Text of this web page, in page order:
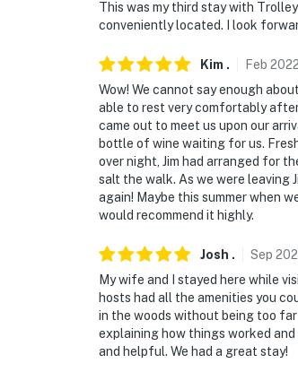
You must be 25 years or
This was my third stay with
conveniently located. I look
Kim . Feb 2022
Wow! We cannot say enough
able to rest very comfortably after
came out to meet us upon our
bottle of wine waiting for us.
over night, Jim had arranged for
salt the walk. As we were leaving
again! Maybe this summer when
would recommend it highly.
Josh . Sep
My wife and I stayed here while
hosts had all the amenities you
in the woods without being too far
explaining how things worked
and helpful. We had a great stay!